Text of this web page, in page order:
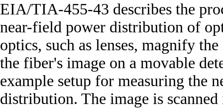
EIA/TIA-455-43 describes the
near-field power distribution of
optics, such as lenses, magnify
the fiber's image on a movable
example setup for measuring the
distribution. The image is